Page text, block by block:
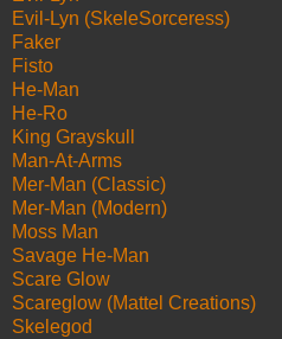
Evil-Lyn (SkeleSorceress)
Faker
Fisto
He-Man
He-Ro
King Grayskull
Man-At-Arms
Mer-Man (Classic)
Mer-Man (Modern)
Moss Man
Savage He-Man
Scare Glow
Scareglow (Mattel Creations)
Skelegod